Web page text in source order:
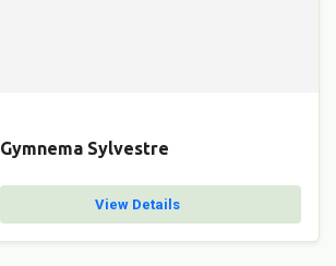
Gymnema Sylvestre
View Details